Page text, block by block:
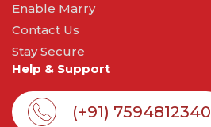
Enable Marry
Contact Us
Stay Secure
Help & Support
(+91) 7594812340